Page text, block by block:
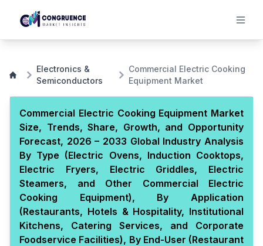
Electronics &
Semiconductors
Commercial Electric Cooking
Equipment Market
Commercial Electric Cooking Equipment Market
Size, Trends, Share, Growth, and Opportunity
Forecast, 2026 – 2033 Global Industry Analysis
By Type (Electric Ovens, Induction Cooktops,
Electric Fryers, Electric Griddles, Electric
Steamers, and Other Commercial Electric
Cooking Equipment), By Application
(Restaurants, Hotels & Hospitality, Institutional
Kitchens, Catering Services, and Corporate
Foodservice Facilities), By End-User (Restaurant